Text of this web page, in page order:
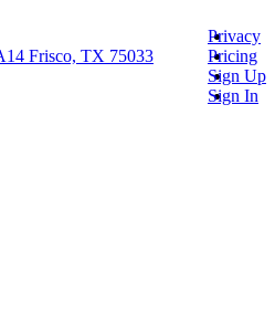
Frisco, TX 75033
Privacy
Pricing
Sign Up
Sign In